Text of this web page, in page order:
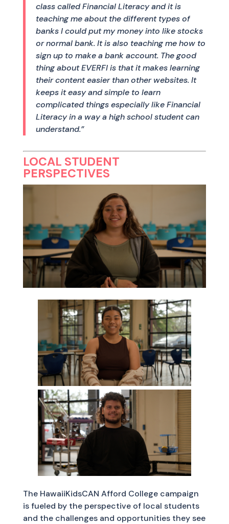
class called Financial Literacy and it is
teaching me about the different types of
banks I could put my money into like stocks
or normal bank. It is also teaching me how to
sign up to make a bank account. The good
thing about EVERFI is that it makes learning
their content easier than other websites. It
keeps it easy and simple to learn
complicated things especially like Financial
Literacy in a way a high school student can
understand.”
LOCAL STUDENT
PERSPECTIVES
The HawaiiKidsCAN Afford College campaign
is fueled by the perspective of local students
and the challenges and opportunities they see